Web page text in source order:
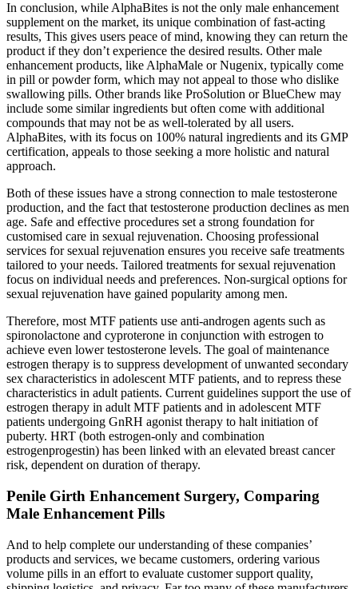
In conclusion, while AlphaBites is not the only male enhancement
supplement on the market, its unique combination of fast-acting
results, This gives users peace of mind, knowing they can return the
product if they don’t experience the desired results. Other male
enhancement products, like AlphaMale or Nugenix, typically come
in pill or powder form, which may not appeal to those who dislike
swallowing pills. Other brands like ProSolution or BlueChew may
include some similar ingredients but often come with additional
compounds that may not be as well-tolerated by all users.
AlphaBites, with its focus on 100% natural ingredients and its GMP
certification, appeals to those seeking a more holistic and natural
approach.
Both of these issues have a strong connection to male testosterone
production, and the fact that testosterone production declines as men
age. Safe and effective procedures set a strong foundation for
customised care in sexual rejuvenation. Choosing professional
services for sexual rejuvenation ensures you receive safe treatments
tailored to your needs. Tailored treatments for sexual rejuvenation
focus on individual needs and preferences. Non-surgical options for
sexual rejuvenation have gained popularity among men.
Therefore, most MTF patients use anti-androgen agents such as
spironolactone and cyproterone in conjunction with estrogen to
achieve even lower testosterone levels. The goal of maintenance
estrogen therapy is to suppress development of unwanted secondary
sex characteristics in adolescent MTF patients, and to repress these
characteristics in adult patients. Current guidelines support the use of
estrogen therapy in adult MTF patients and in adolescent MTF
patients undergoing GnRH agonist therapy to halt initiation of
puberty. HRT (both estrogen-only and combination
estrogenprogestin) has been linked with an elevated breast cancer
risk, dependent on duration of therapy.
Penile Girth Enhancement Surgery, Comparing
Male Enhancement Pills
And to help complete our understanding of these companies’
products and services, we became customers, ordering various
volume pills in an effort to evaluate customer support quality,